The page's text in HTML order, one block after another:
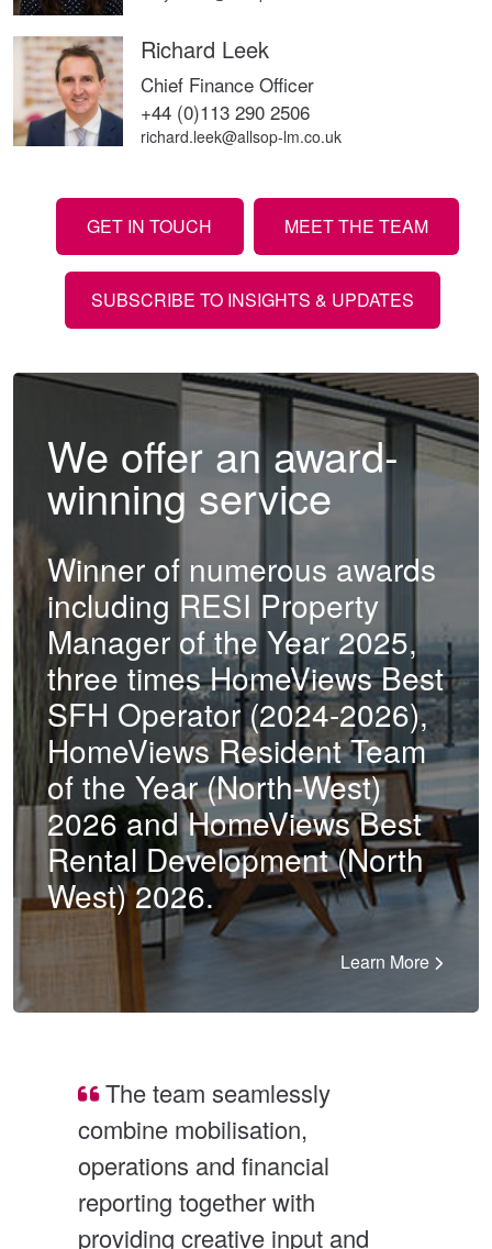
Richard Leek
Chief Finance Officer
+44 (0)113 290 2506
richard.leek@allsop-lm.co.uk
GET IN TOUCH MEET THE TEAM
SUBSCRIBE TO INSIGHTS & UPDATES
We offer an award-
winning service
Winner of numerous awards
including RESI Property
Manager of the Year 2025,
three times HomeViews Best
SFH Operator (2024-2026),
HomeViews Resident Team
of the Year (North-West)
2026 and HomeViews Best
Rental Development (North
West) 2026.
Learn More
The team seamlessly
combine mobilisation,
operations and financial
reporting together with
providing creative input and